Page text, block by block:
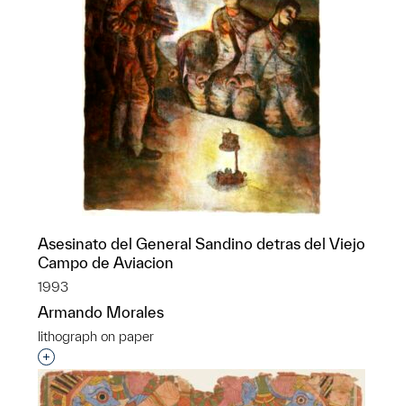
Asesinato del General Sandino detras del Viejo
Campo de Aviacion
1993
Armando Morales
lithograph on paper
Interested in adding this object to a group?